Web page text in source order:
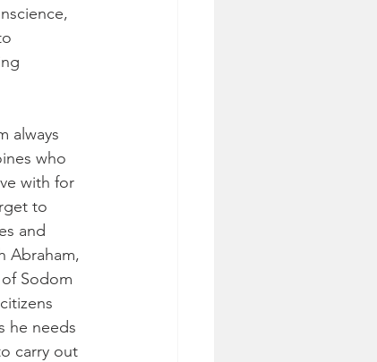
always
who
with for
to
and
Abraham,
Sodom
he needs
carry out